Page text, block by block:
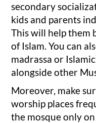
secondary
kids and parents
This will help them
of Islam. You can
madrassa or
alongside other
Moreover, make
worship places
the mosque only